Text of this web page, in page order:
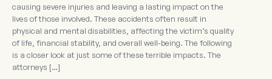
causing severe injuries and leaving a lasting impact on the
lives of those involved. These accidents often result in
physical and mental disabilities, affecting the victim’s quality
of life, financial stability, and overall well-being. The following
is a closer look at just some of these terrible impacts. The
attorneys […]